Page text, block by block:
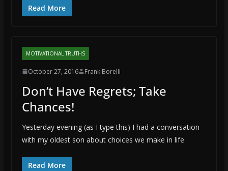
Read More
MOTIVATIONAL TRUTHS
October 27, 2016 Frank Borelli
Don’t Have Regrets; Take
Chances!
Yesterday evening (as I type this) I had a conversation
with my oldest son about choices we make in life
Read More